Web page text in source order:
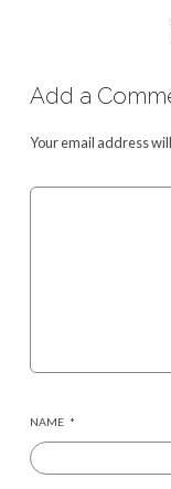
Add a
Your email address
NAME *